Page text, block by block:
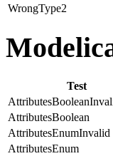
WrongType2
Test
AttributesBoolean
AttributesEnumInvalid
AttributesEnum